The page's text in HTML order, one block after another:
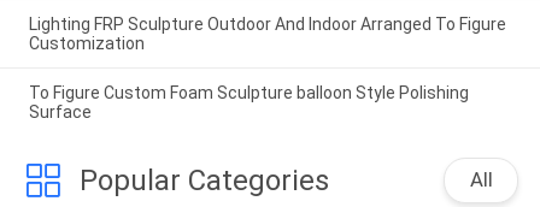
Lighting FRP Sculpture Outdoor And Indoor Arranged To Figure
Customization
To Figure Custom Foam Sculpture balloon Style Polishing
Surface
Popular Categories All